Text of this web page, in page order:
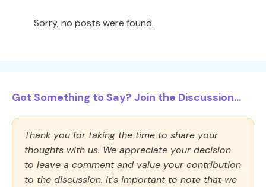
Sorry, no posts were found.
Got Something to Say? Join the Discussion...
Thank you for taking the time to share your
thoughts with us. We appreciate your decision
to leave a comment and value your contribution
to the discussion. It's important to note that we